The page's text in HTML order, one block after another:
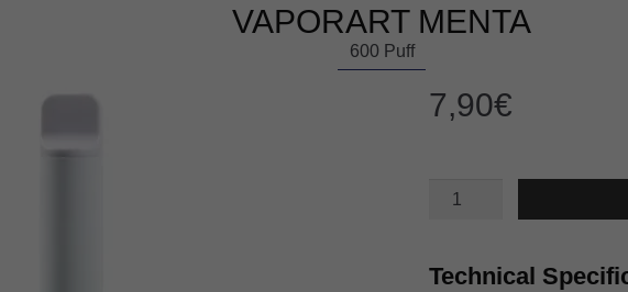
VAPORART MENTA
600 Puff
7,90€
MENTA
Technical